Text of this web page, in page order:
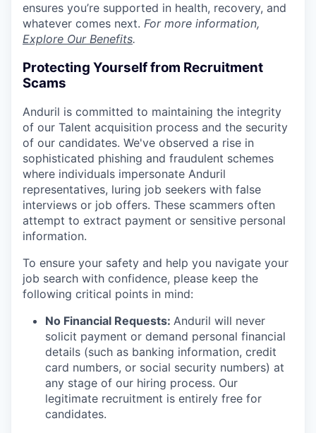
ensures you’re supported in health, recovery, and
whatever comes next. For more information,
Explore Our Benefits.
Protecting Yourself from Recruitment
Scams
Anduril is committed to maintaining the integrity
of our Talent acquisition process and the security
of our candidates. We've observed a rise in
sophisticated phishing and fraudulent schemes
where individuals impersonate Anduril
representatives, luring job seekers with false
interviews or job offers. These scammers often
attempt to extract payment or sensitive personal
information.
To ensure your safety and help you navigate your
job search with confidence, please keep the
following critical points in mind:
No Financial Requests: Anduril will never
solicit payment or demand personal financial
details (such as banking information, credit
card numbers, or social security numbers) at
any stage of our hiring process. Our
legitimate recruitment is entirely free for
candidates.